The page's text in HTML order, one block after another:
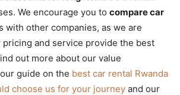
We encourage you to compare car
with other companies, as we are
and service provide the best
out more about our value
guide on the best car rental Rwanda
choose us for your journey and our